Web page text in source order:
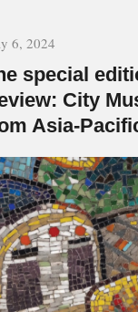
6, 2024
special
City
Asia-